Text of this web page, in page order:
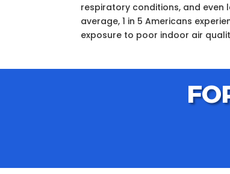
respiratory conditions, and even
average, 1 in 5 Americans
exposure to poor indoor air